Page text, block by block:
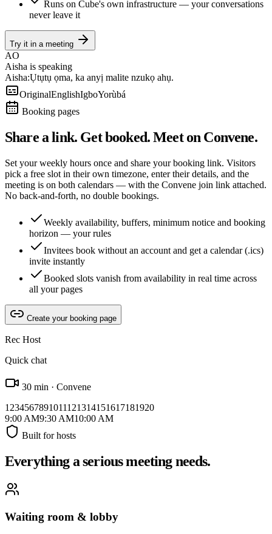
Runs on Cube's own infrastructure — your conversations
never leave it
Try it in a meeting
AO
Aisha is speaking
Aisha:Ụtụtụ ọma, ka anyị malite nzukọ ahụ.
OriginalEnglishIgboYorùbá
Booking pages
Share a link. Get booked. Meet on Convene.
Set your weekly hours once and share your booking link. Visitors
pick a free slot in their own timezone, enter their details, and the
meeting is on both calendars — with the Convene join link attached.
No back-and-forth, no double bookings.
Weekly availability, buffers, minimum notice and booking
horizon — your rules
Invitees book without an account and get a calendar (.ics)
invite instantly
Booked slots vanish from availability in real time across
all your pages
Create your booking page
Rec Host
Quick chat
30 min · Convene
1 234567891011121314151617181920
9:00 AM9:30 AM10:00 AM
Built for hosts
Everything a serious meeting needs.
Waiting room & lobby